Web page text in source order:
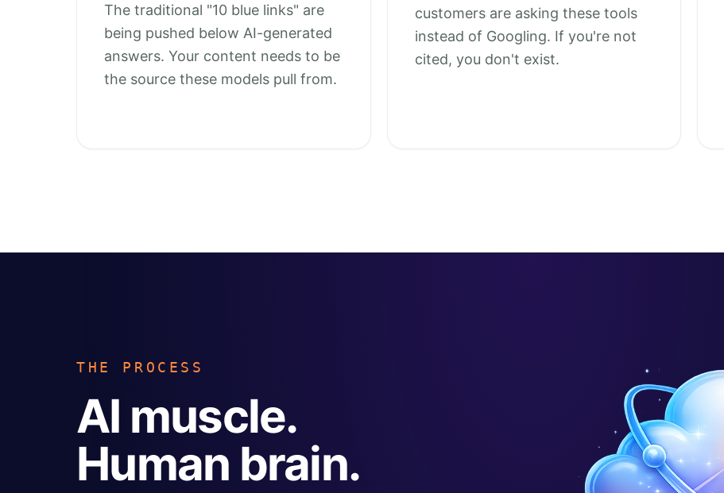
The traditional "10 blue links" are
being pushed below AI-generated
answers. Your content needs to be
the source these models pull from.
customers are asking these tools
instead of Googling. If you're not
cited, you don't exist.
THE PROCESS
AI muscle.
Human brain.